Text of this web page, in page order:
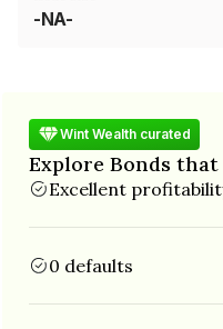
-NA-
Wint Wealth curated
Explore Bonds
Excellent
0 defaults